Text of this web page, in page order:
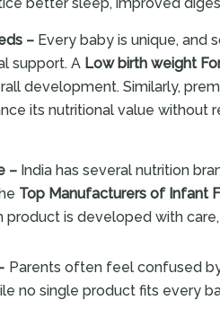
– Every baby is unique, and
support. A Low birth weight
development. Similarly,
its nutritional value
– India has several nutrition
Top Manufacturers of Infant
is developed with
Parents often feel confused
no single product fits every